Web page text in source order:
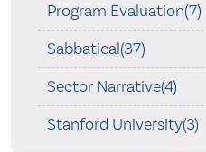
Program Evaluation(7)
Sabbatical(37)
Sector Narrative(4)
Stanford University(3)